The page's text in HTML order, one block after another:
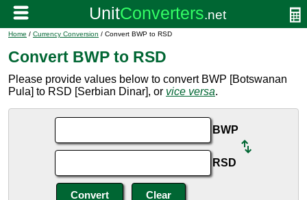
Home / Currency Conversion / Convert BWP to RSD
Convert BWP to RSD
Please provide values below to convert BWP [Botswanan
Pula] to RSD [Serbian Dinar], or vice versa.
BWP
RSD